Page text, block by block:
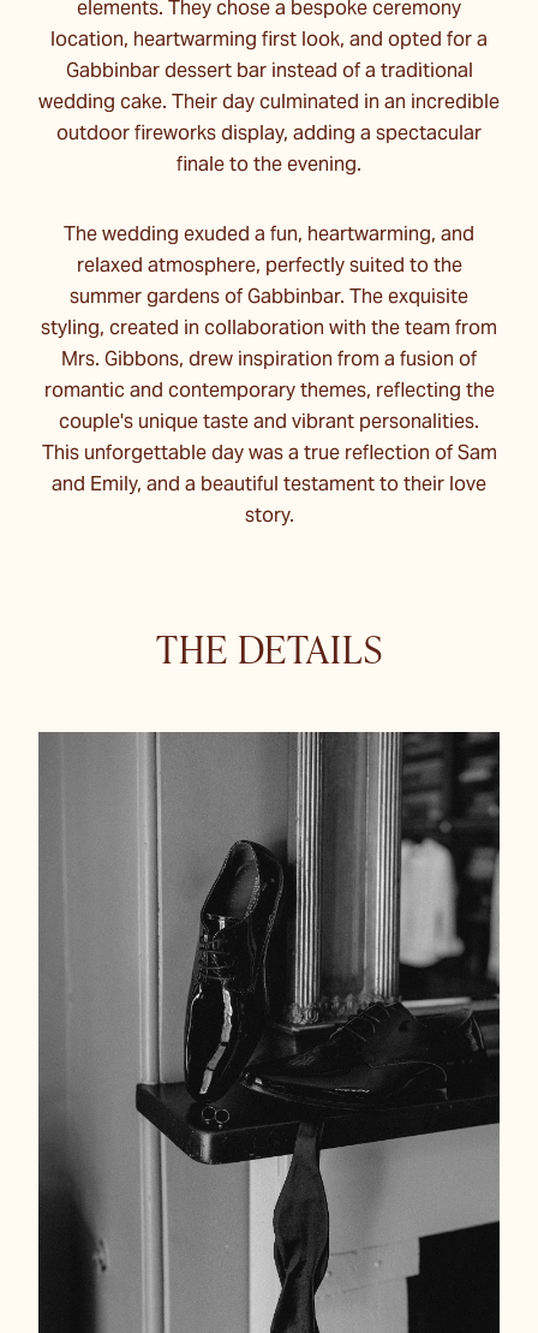
elements. They chose a bespoke ceremony
location, heartwarming first look, and opted for a
Gabbinbar dessert bar instead of a traditional
wedding cake. Their day culminated in an incredible
outdoor fireworks display, adding a spectacular
finale to the evening.
The wedding exuded a fun, heartwarming, and
relaxed atmosphere, perfectly suited to the
summer gardens of Gabbinbar. The exquisite
styling, created in collaboration with the team from
Mrs. Gibbons, drew inspiration from a fusion of
romantic and contemporary themes, reflecting the
couple's unique taste and vibrant personalities.
This unforgettable day was a true reflection of Sam
and Emily, and a beautiful testament to their love
story.
THE DETAILS